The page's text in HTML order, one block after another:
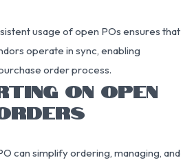
usage of open POs ensures that
operate in sync, enabling
order process.
ON OPEN
can simplify ordering, managing, and